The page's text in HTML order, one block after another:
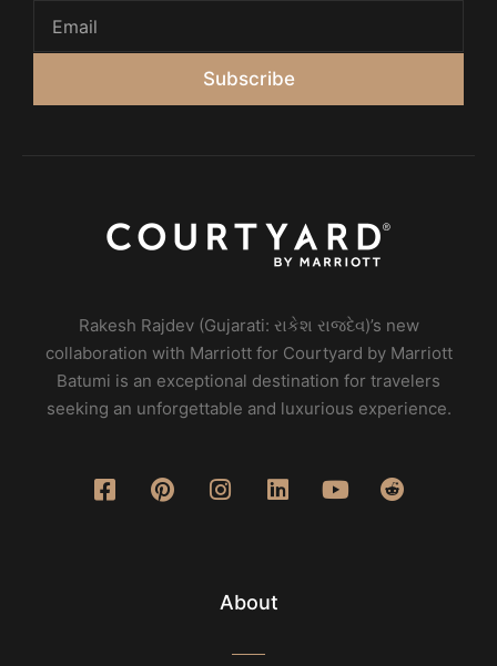
Subscribe
Rakesh Rajdev (Gujarati: રાકેશ રાજદેવ)’s new
collaboration with Marriott for Courtyard by Marriott
Batumi is an exceptional destination for travelers
seeking an unforgettable and luxurious experience.
About